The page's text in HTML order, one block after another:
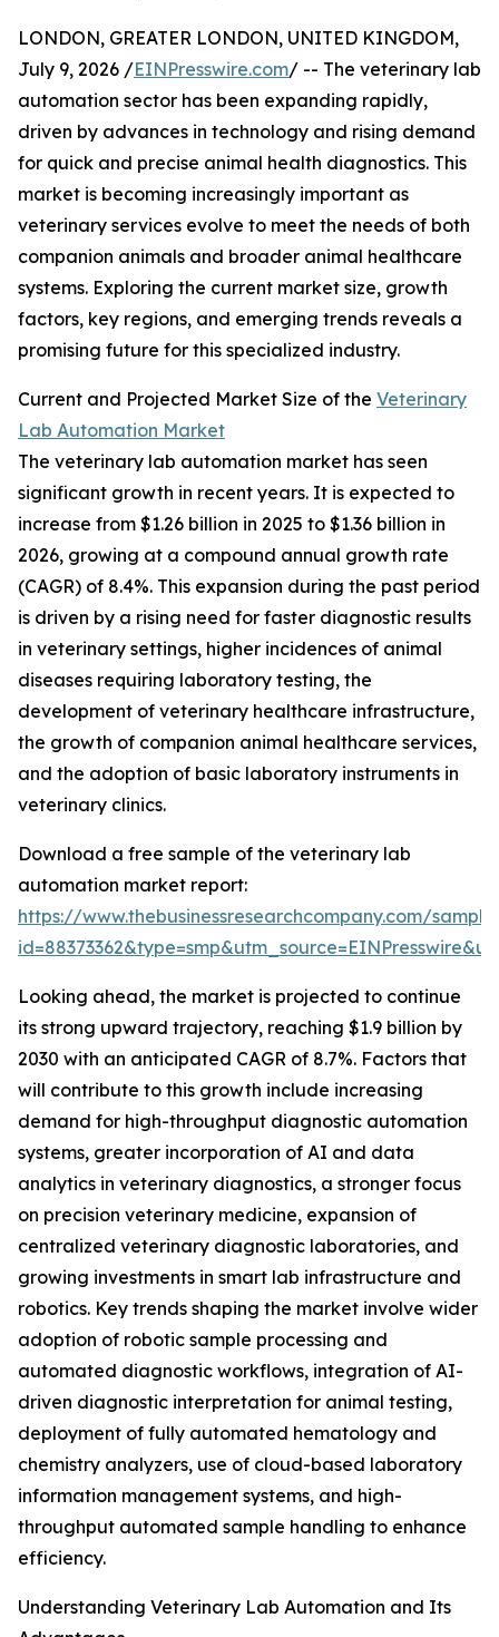
LONDON, GREATER LONDON, UNITED KINGDOM,
July 9, 2026 /EINPresswire.com/ -- The veterinary lab
automation sector has been expanding rapidly,
driven by advances in technology and rising demand
for quick and precise animal health diagnostics. This
market is becoming increasingly important as
veterinary services evolve to meet the needs of both
companion animals and broader animal healthcare
systems. Exploring the current market size, growth
factors, key regions, and emerging trends reveals a
promising future for this specialized industry.
Current and Projected Market Size of the Veterinary
Lab Automation Market
The veterinary lab automation market has seen
significant growth in recent years. It is expected to
increase from $1.26 billion in 2025 to $1.36 billion in
2026, growing at a compound annual growth rate
(CAGR) of 8.4%. This expansion during the past period
is driven by a rising need for faster diagnostic results
in veterinary settings, higher incidences of animal
diseases requiring laboratory testing, the
development of veterinary healthcare infrastructure,
the growth of companion animal healthcare services,
and the adoption of basic laboratory instruments in
veterinary clinics.
Download a free sample of the veterinary lab
automation market report:
https://www.thebusinessresearchcompany.com/
Looking ahead, the market is projected to continue
its strong upward trajectory, reaching $1.9 billion by
2030 with an anticipated CAGR of 8.7%. Factors that
will contribute to this growth include increasing
demand for high-throughput diagnostic automation
systems, greater incorporation of AI and data
analytics in veterinary diagnostics, a stronger focus
on precision veterinary medicine, expansion of
centralized veterinary diagnostic laboratories, and
growing investments in smart lab infrastructure and
robotics. Key trends shaping the market involve wider
adoption of robotic sample processing and
automated diagnostic workflows, integration of AI-
driven diagnostic interpretation for animal testing,
deployment of fully automated hematology and
chemistry analyzers, use of cloud-based laboratory
information management systems, and high-
throughput automated sample handling to enhance
efficiency.
Understanding Veterinary Lab Automation and Its